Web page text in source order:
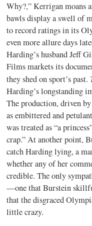
Why?,” Kerrigan moans
bawls display a swell of
to record ratings in its
even more allure days
Harding’s husband Jeff
Films markets its
they shed on sport’s past.
Harding’s longstanding
The production, driven
as embittered and
was treated as “a
crap.” At another point,
catch Harding lying, a
whether any of her
credible. The only
—one that Burstein
that the disgraced
little crazy.